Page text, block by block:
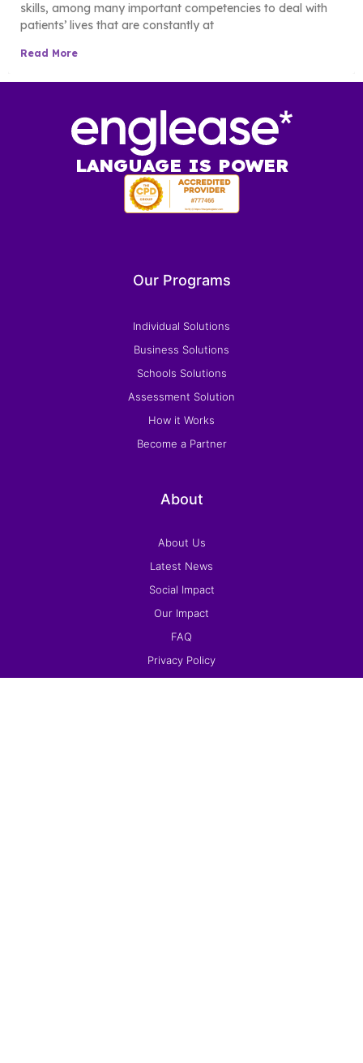
skills, among many important competencies to deal with
patients’ lives that are constantly at
Read More
LANGUAGE IS POWER
Our Programs
Individual Solutions
Business Solutions
Schools Solutions
Assessment Solution
How it Works
Become a Partner
About
About Us
Latest News
Social Impact
Our Impact
FAQ
Privacy Policy